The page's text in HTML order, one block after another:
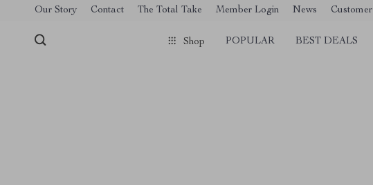
[trustindex no-registration=google]
Our Story Contact The Total Take Member Login News
Shop POPULAR BEST DEALS